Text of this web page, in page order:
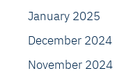
January 2025
December 2024
November 2024